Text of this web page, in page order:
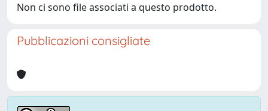
Non ci sono file associati a questo prodotto.
Pubblicazioni consigliate